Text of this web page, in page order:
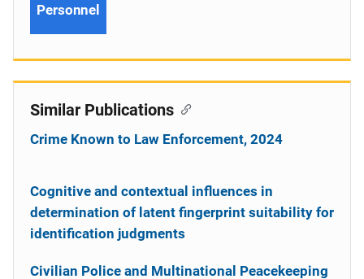
Personnel
Similar Publications
Crime Known to Law Enforcement, 2024
Cognitive and contextual influences in
determination of latent fingerprint suitability for
identification judgments
Civilian Police and Multinational Peacekeeping